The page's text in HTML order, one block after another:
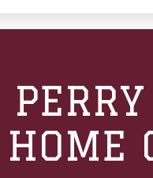
HOME